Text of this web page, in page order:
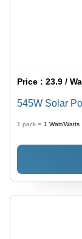
Price :23.9 /
545W Solar
1 pack = 1 Watt/Watts